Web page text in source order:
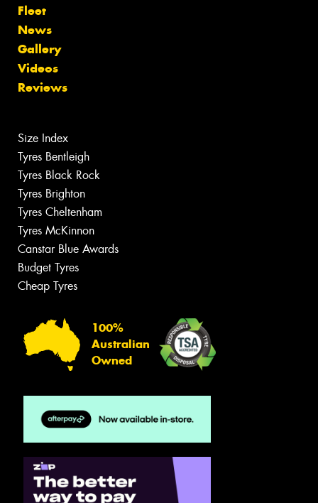
Fleet
News
Gallery
Videos
Reviews
Size Index
Tyres Bentleigh
Tyres Black Rock
Tyres Brighton
Tyres Cheltenham
Tyres McKinnon
Canstar Blue Awards
Budget Tyres
Cheap Tyres
100%
Australian
Owned